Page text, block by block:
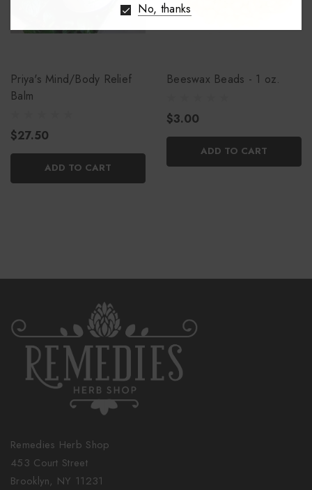
Priya's Mind/Body Relief
Balm
$27.50
ADD TO CART
Beeswax Beads - 1 oz.
$3.00
ADD TO CART
Remedies Herb Shop
453 Court Street
Brooklyn, NY 11231
No, thanks